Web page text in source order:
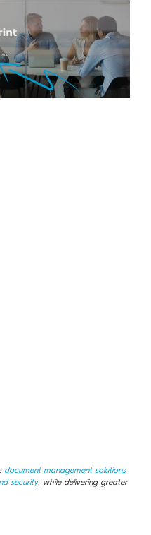
document management solutions
security, while delivering greater